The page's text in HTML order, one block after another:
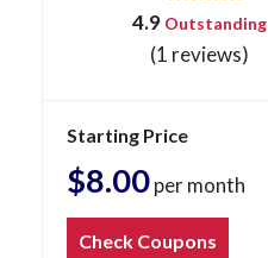
4.9Outstanding
(1 reviews)
Starting Price
$8.00per month
Check Coupons